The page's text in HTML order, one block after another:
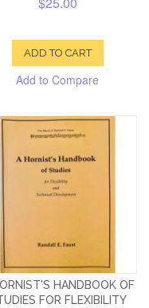
ADD TO CART
Add to Compare
HANDBOOK OF
FOR FLEXIBILITY